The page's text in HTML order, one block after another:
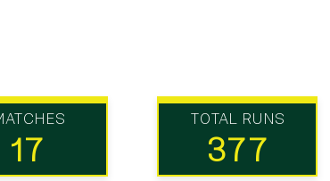
17
TOTAL RUNS
377